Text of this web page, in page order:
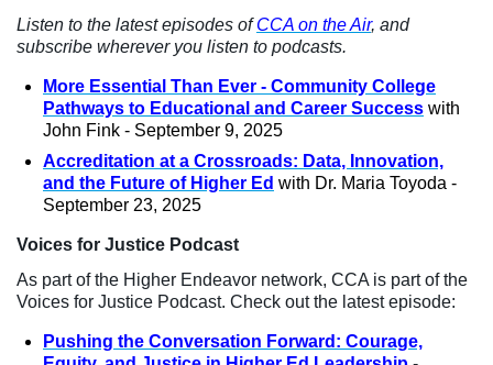
Listen to the latest episodes ofCCA on the Air, and
subscribe wherever you listen to podcasts.
More Essential Than Ever - Community College
Pathways to Educational and Career Success with
John Fink - September 9, 2025
Accreditation at a Crossroads: Data, Innovation,
and the Future of Higher Ed with Dr. Maria Toyoda -
September 23, 2025
Voices for Justice Podcast
As part of the Higher Endeavor network, CCA is part of the
Voices for Justice Podcast. Check out the latest episode:
Pushing the Conversation Forward: Courage,